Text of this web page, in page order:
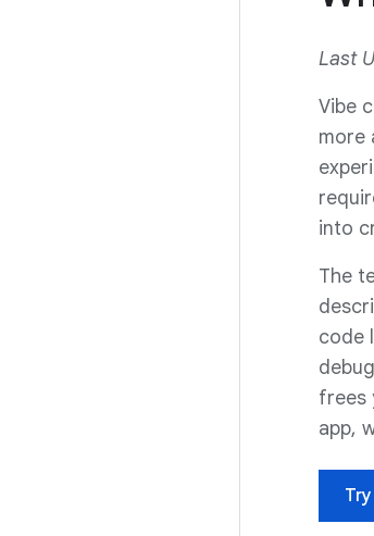
Last
Vibe
more
into
The
code
frees
app,